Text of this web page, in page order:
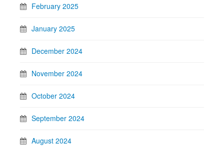
February 2025
January 2025
December 2024
November 2024
October 2024
September 2024
August 2024